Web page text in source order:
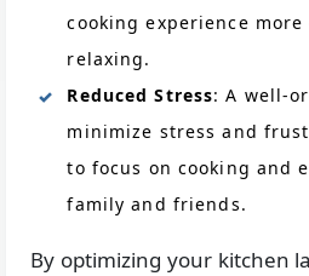
cooking experience
relaxing.
Reduced Stress: A well-
minimize stress and
to focus on cooking and
family and friends.
By optimizing your kitchen